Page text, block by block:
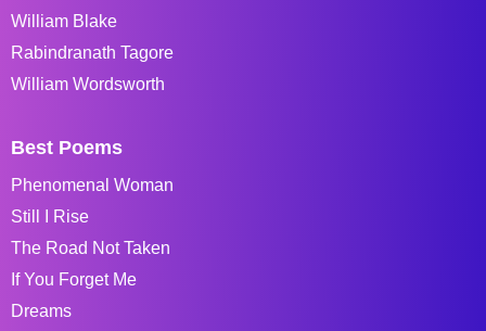
William Blake
Rabindranath Tagore
William Wordsworth
Best Poems
Phenomenal Woman
Still I Rise
The Road Not Taken
If You Forget Me
Dreams